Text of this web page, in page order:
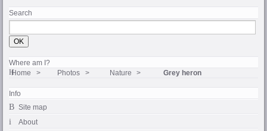
Search
Where am I?
Home Photos Nature Grey heron
Info
Site map
About